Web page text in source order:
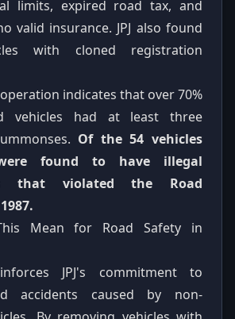
limits, expired road tax, and
valid insurance. JPJ also found
with cloned registration
indicates that over 70%
vehicles had at least three
Of the 54 vehicles
found to have illegal
that violated the Road
Mean for Road Safety in
JPJ's commitment to
accidents caused by non-